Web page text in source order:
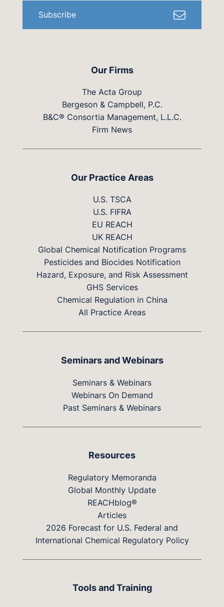
Our Firms
The Acta Group
Bergeson & Campbell, P.C.
B&C® Consortia Management, L.L.C.
Firm News
Subscribe
Our Practice Areas
U.S. TSCA
U.S. FIFRA
EU REACH
UK REACH
Global Chemical Notification Programs
Pesticides and Biocides Notification
Hazard, Exposure, and Risk Assessment
GHS Services
Chemical Regulation in China
All Practice Areas
Seminars and Webinars
Seminars & Webinars
Webinars On Demand
Past Seminars & Webinars
Resources
Regulatory Memoranda
Global Monthly Update
REACHblog®
Articles
2026 Forecast for U.S. Federal and
International Chemical Regulatory Policy
Tools and Training